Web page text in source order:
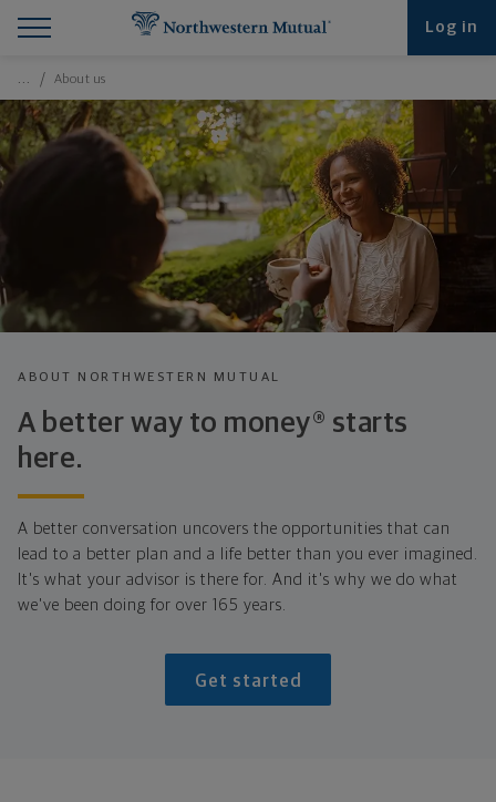
Log in
… About us
ABOUT NORTHWESTERN MUTUAL
A better way to money® starts
here.
A better conversation uncovers the opportunities that can
lead to a better plan and a life better than you ever imagined.
It's what your advisor is there for. And it's why we do what
we've been doing for over 165 years.
Get started
Find What You're Looking for at Northwestern
Northwestern Mutual General Disclaimer
Footer Navigation
Footer Copyright